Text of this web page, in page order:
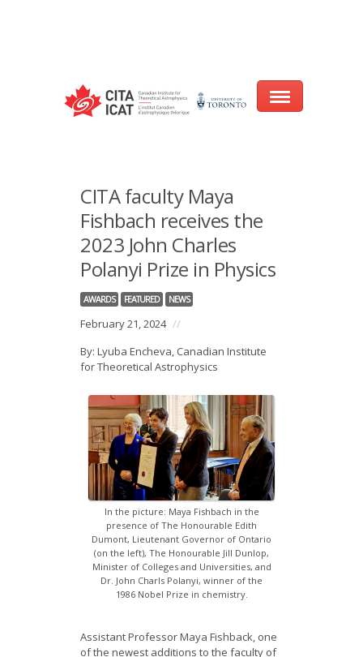
About
Research
Events
CITA@40 Conference: Honouring 40
News
Opportunities
Visitors
Contact Us
CITA faculty Maya
Fishbach receives the
2023 John Charles
Polanyi Prize in Physics
AWARDS FEATURED NEWS
February 21, 2024 //
By: Lyuba Encheva, Canadian Institute
for Theoretical Astrophysics
In the picture: Maya Fishbach in the
presence of The Honourable Edith
Dumont, Lieutenant Governor of Ontario
(on the left), The Honourable Jill Dunlop,
Minister of Colleges and Universities, and
Dr. John Charls Polanyi, winner of the
1986 Nobel Prize in chemistry.
Assistant Professor Maya Fishback, one
of the newest additions to the faculty of